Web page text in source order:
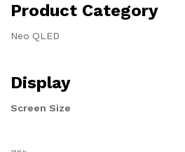
Product Category
Neo QLED
Display
Screen Size